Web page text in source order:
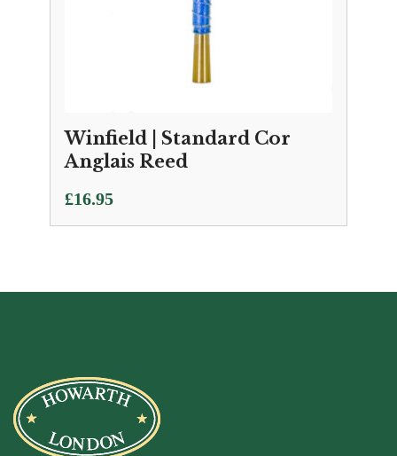
Winfield | Standard Cor
Anglais Reed
£16.95